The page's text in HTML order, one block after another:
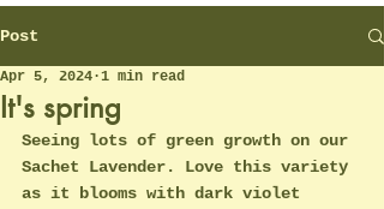
Reopening Friday Oct 3rd
Post
It's spring
Apr 5, 2024 1 min read
Seeing lots of green growth on our
Sachet Lavender. Love this variety
as it blooms with dark violet